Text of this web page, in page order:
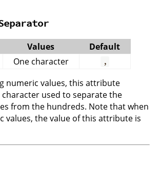
Values
Default
One character ,
numeric values, this attribute
used to separate the
from the hundreds. Note that when
values, the value of this attribute is